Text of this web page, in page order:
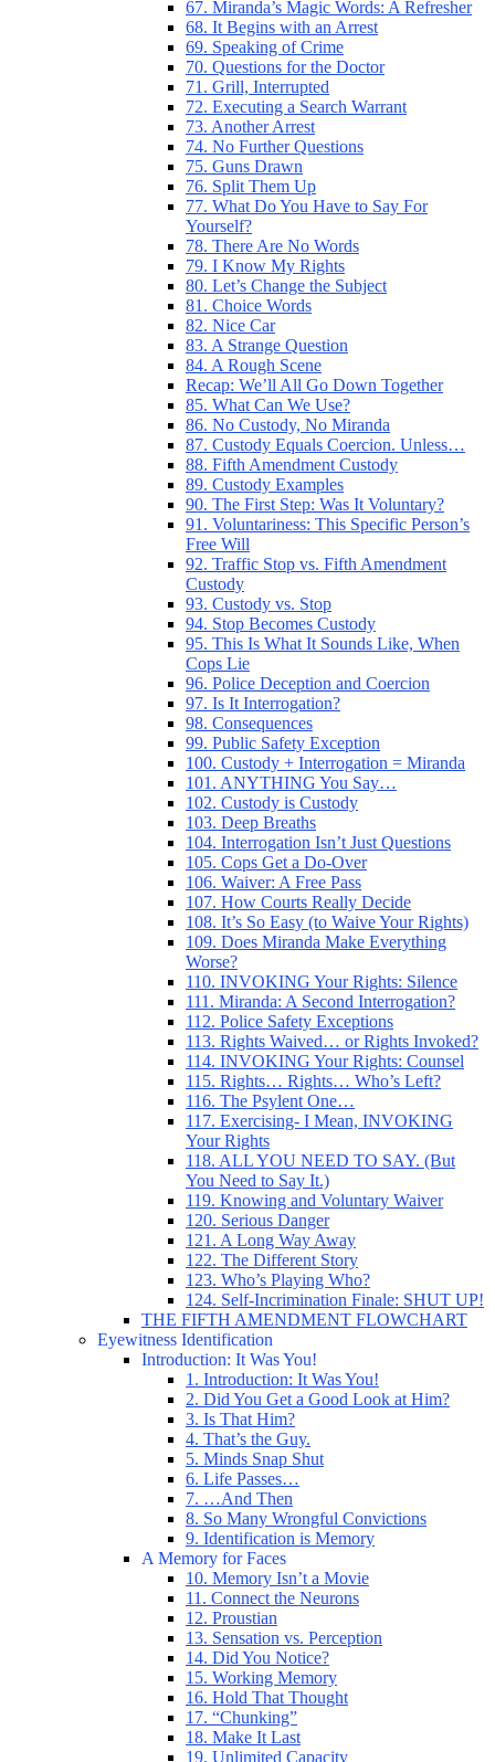
67. Miranda’s Magic Words: A Refresher
68. It Begins with an Arrest
69. Speaking of Crime
70. Questions for the Doctor
71. Grill, Interrupted
72. Executing a Search Warrant
73. Another Arrest
74. No Further Questions
75. Guns Drawn
76. Split Them Up
77. What Do You Have to Say For
Yourself?
78. There Are No Words
79. I Know My Rights
80. Let’s Change the Subject
81. Choice Words
82. Nice Car
83. A Strange Question
84. A Rough Scene
Recap: We’ll All Go Down Together
85. What Can We Use?
86. No Custody, No Miranda
87. Custody Equals Coercion. Unless…
88. Fifth Amendment Custody
89. Custody Examples
90. The First Step: Was It Voluntary?
91. Voluntariness: This Specific Person’s
Free Will
92. Traffic Stop vs. Fifth Amendment
Custody
93. Custody vs. Stop
94. Stop Becomes Custody
95. This Is What It Sounds Like, When
Cops Lie
96. Police Deception and Coercion
97. Is It Interrogation?
98. Consequences
99. Public Safety Exception
100. Custody + Interrogation = Miranda
101. ANYTHING You Say…
102. Custody is Custody
103. Deep Breaths
104. Interrogation Isn’t Just Questions
105. Cops Get a Do-Over
106. Waiver: A Free Pass
107. How Courts Really Decide
108. It’s So Easy (to Waive Your Rights)
109. Does Miranda Make Everything
Worse?
110. INVOKING Your Rights: Silence
111. Miranda: A Second Interrogation?
112. Police Safety Exceptions
113. Rights Waived… or Rights Invoked?
114. INVOKING Your Rights: Counsel
115. Rights… Rights… Who’s Left?
116. The Psylent One…
117. Exercising- I Mean, INVOKING
Your Rights
118. ALL YOU NEED TO SAY. (But
You Need to Say It.)
119. Knowing and Voluntary Waiver
120. Serious Danger
121. A Long Way Away
122. The Different Story
123. Who’s Playing Who?
124. Self-Incrimination Finale: SHUT UP!
THE FIFTH AMENDMENT FLOWCHART
Eyewitness Identification
Introduction: It Was You!
1. Introduction: It Was You!
2. Did You Get a Good Look at Him?
3. Is That Him?
4. That’s the Guy.
5. Minds Snap Shut
6. Life Passes…
7. …And Then
8. So Many Wrongful Convictions
9. Identification is Memory
A Memory for Faces
10. Memory Isn’t a Movie
11. Connect the Neurons
12. Proustian
13. Sensation vs. Perception
14. Did You Notice?
15. Working Memory
16. Hold That Thought
17. “Chunking”
18. Make It Last
19. Unlimited Capacity